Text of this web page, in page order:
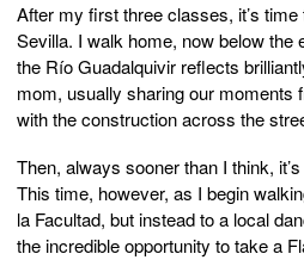
After my first three classes, it’s
Sevilla. I walk home, now below the
the Río Guadalquivir reflects
mom, usually sharing our moments
with the construction across the
Then, always sooner than I think,
This time, however, as I begin
la Facultad, but instead to a local
the incredible opportunity to take a